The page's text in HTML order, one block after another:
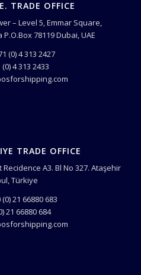
TRADE OFFICE
– Level 5, Emmar Square,
78119 Dubai, UAE
(0) 4 313 2427
(0) 4 313 2433
TRADE OFFICE
A3. Bl No 327. Ataşehir
Türkiye
21 66880 683
21 66880 684